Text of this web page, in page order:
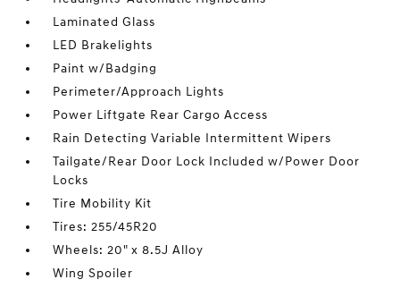
Laminated Glass
LED Brakelights
Paint w/Badging
Perimeter/Approach Lights
Power Liftgate Rear Cargo Access
Rain Detecting Variable Intermittent Wipers
Tailgate/Rear Door Lock Included w/Power Door
Locks
Tire Mobility Kit
Tires: 255/45R20
Wheels: 20" x 8.5J Alloy
Wing Spoiler